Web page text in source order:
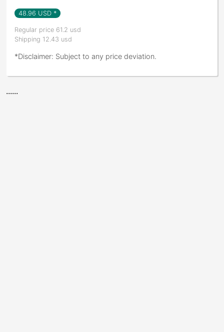
48.96 USD *
Regular price 61.2 usd
Shipping 12.43 usd
*Disclaimer: Subject to any price deviation.
......